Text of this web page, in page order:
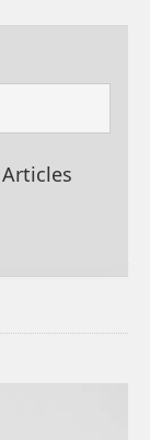
Articles